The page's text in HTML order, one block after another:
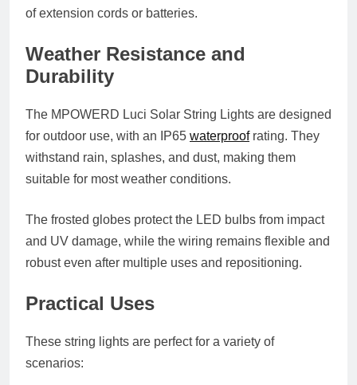
of extension cords or batteries.
Weather Resistance and
Durability
The MPOWERD Luci Solar String Lights are designed
for outdoor use, with an
IP65 waterproofrating. They
withstand rain, splashes, and dust, making them
suitable for most weather conditions.
The frosted globes protect the LED bulbs from impact
and UV damage, while the wiring remains flexible and
robust even after multiple uses and repositioning.
Practical Uses
These string lights are perfect for a variety of
scenarios: